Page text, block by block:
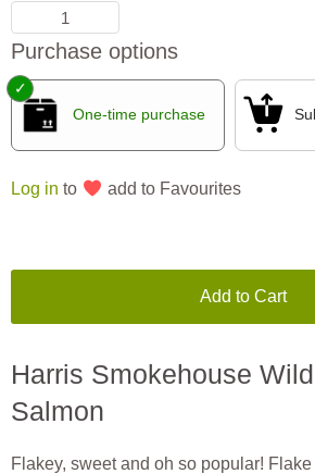
Purchase options
One-time purchase
Log in to add to Favourites
Add to Cart
Harris Smokehouse
Salmon
Flakey, sweet and oh so popular!